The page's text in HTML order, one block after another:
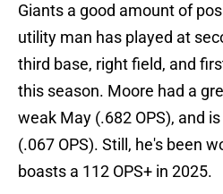
Giants a good amount of
utility man has played at
third base, right field, and
this season. Moore had a
weak May (.682 OPS), and
(.067 OPS). Still, he's been
boasts a 112 OPS+ in 2025.